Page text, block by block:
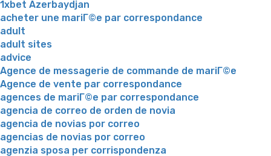
1xbet Azerbaydjan
acheter une mariГ©e par correspondance
adult
adult sites
advice
Agence de messagerie de commande de mariГ©e
Agence de vente par correspondance
agences de mariГ©e par correspondance
agencia de correo de orden de novia
agencia de novias por correo
agencias de novias por correo
agenzia sposa per corrispondenza